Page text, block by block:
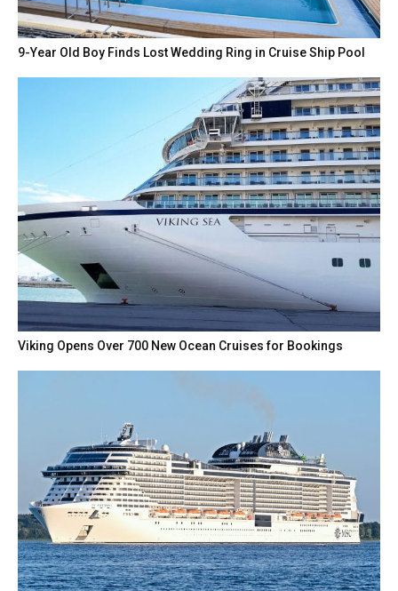
9-Year Old Boy Finds Lost Wedding Ring in Cruise Ship Pool
Viking Opens Over 700 New Ocean Cruises for Bookings